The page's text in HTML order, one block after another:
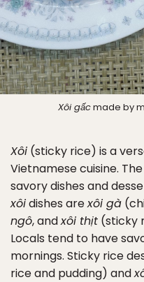
Xôi gấcmade by
Xôi (sticky rice) is a
Vietnamese cuisine.
savory dishes and
xôidishes arexôi gà
ngô, andxôi thịt (sticky
Locals tend to have
mornings. Sticky rice
rice and pudding) and